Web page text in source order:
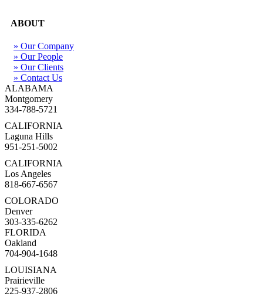
ABOUT
» Our Company
» Our People
» Our Clients
» Contact Us
ALABAMA
Montgomery
334-788-5721
CALIFORNIA
Laguna Hills
951-251-5002
CALIFORNIA
Los Angeles
818-667-6567
COLORADO
Denver
303-335-6262
FLORIDA
Oakland
704-904-1648
LOUISIANA
Prairieville
225-937-2806